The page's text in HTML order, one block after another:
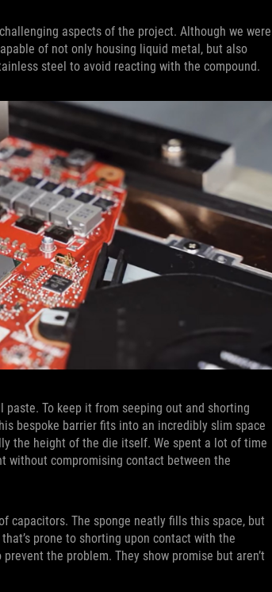
aspects of the project. Although we were
of not only housing liquid metal, but also
steel to avoid reacting with the compound.
To keep it from seeping out and shorting
bespoke barrier fits into an incredibly slim space
the height of the die itself. We spent a lot of time
without compromising contact between the
capacitors. The sponge neatly fills this space, but
prone to shorting upon contact with the
the problem. They show promise but aren’t